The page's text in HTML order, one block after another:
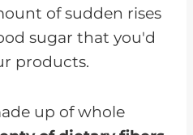
of sudden rises
sugar that you'd
products.
up of whole